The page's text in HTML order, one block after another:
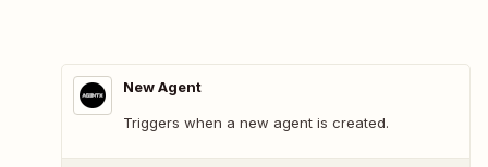
New Agent
Triggers when a new agent is created.